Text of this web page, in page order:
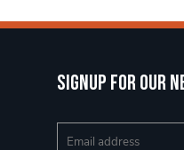
Signup for our